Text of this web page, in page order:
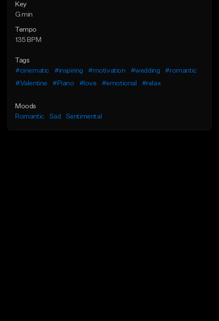
Key
G min
Tempo
135 BPM
Tags
#cinematic
#inspiring #motivation #wedding
#romantic
#Valentine
#Piano #love #emotional #relax
Moods
Romantic
Sad Sentimental